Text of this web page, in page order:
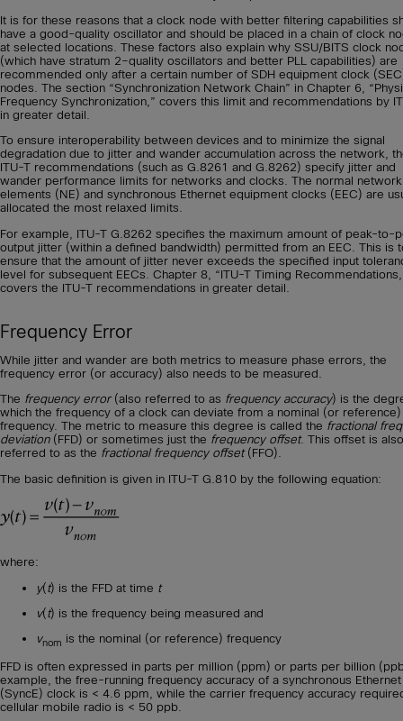
It is for these reasons that a clock node with better filtering capabilities
have a good-quality oscillator and should be placed in a chain of clock
at selected locations. These factors also explain why SSU/BITS clock
(which have stratum 2–quality oscillators and better PLL capabilities) are
recommended only after a certain number of SDH equipment clock
nodes. The section “Synchronization Network Chain” in Chapter 6,
Frequency Synchronization,” covers this limit and recommendations by
in greater detail.
To ensure interoperability between devices and to minimize the signal
degradation due to jitter and wander accumulation across the network,
ITU-T recommendations (such as G.8261 and G.8262) specify jitter and
wander performance limits for networks and clocks. The normal network
elements (NE) and synchronous Ethernet equipment clocks (EEC) are
allocated the most relaxed limits.
For example, ITU-T G.8262 specifies the maximum amount of peak-to-
output jitter (within a defined bandwidth) permitted from an EEC. This is
ensure that the amount of jitter never exceeds the specified input
level for subsequent EECs. Chapter 8, “ITU-T Timing
covers the ITU-T recommendations in greater detail.
Frequency Error
While jitter and wander are both metrics to measure phase errors, the
frequency error (or accuracy) also needs to be measured.
The frequency error(also referred to as frequency accuracy) is the
which the frequency of a clock can deviate from a nominal (or reference)
frequency. The metric to measure this degree is called the fractional
deviation(FFD) or sometimes just the frequency offset. This offset is also
referred to as the fractional frequency offset(FFO).
The basic definition is given in ITU-T G.810 by the following equation:
where:
y(t) is the FFD at time t
v( t) is the frequency being measured and
vnom is the nominal (or reference) frequency
FFD is often expressed in parts per million (ppm) or parts per billion
example, the free-running frequency accuracy of a synchronous Ethernet
(SyncE) clock is < 4.6 ppm, while the carrier frequency accuracy
cellular mobile radio is < 50 ppb.